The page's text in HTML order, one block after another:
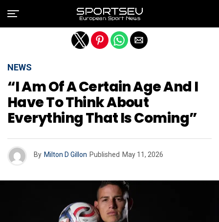
NEWS
“I Am Of A Certain Age And I
Have To Think About
Everything That Is Coming”
By Milton D Gillon Published May 11, 2026
Exit mobile version